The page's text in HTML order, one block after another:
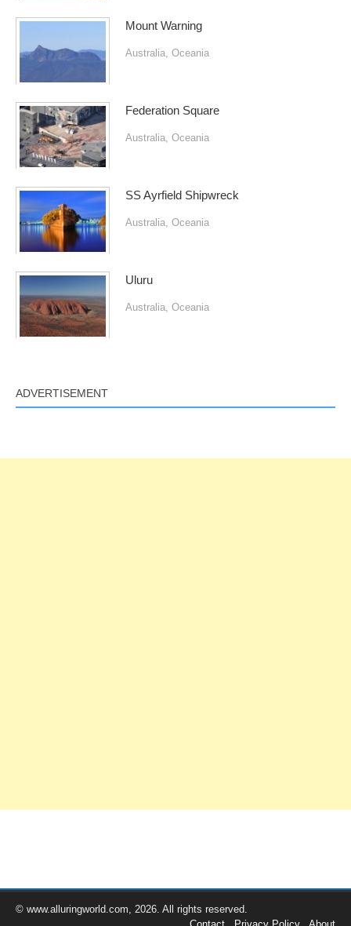
Mount Warning
Australia, Oceania
Federation Square
Australia, Oceania
SS Ayrfield Shipwreck
Australia, Oceania
Uluru
Australia, Oceania
ADVERTISEMENT
© www.alluringworld.com, 2026. All rights reserved.